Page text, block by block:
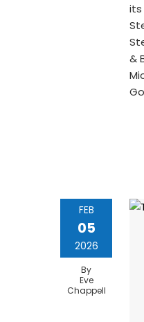
its
&
FEB
05
2026
By
Eve
Chappell